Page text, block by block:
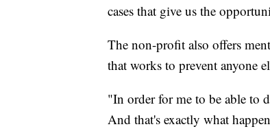
cases that give us the
The non-profit also offers
that works to prevent anyone
"In order for me to be able to
And that's exactly what